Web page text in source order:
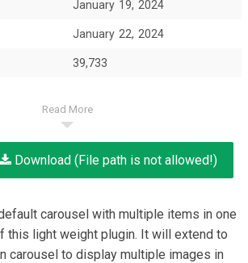
January 19, 2024
January 22, 2024
39,733
Read More
Download (File path is not allowed!)
carousel with multiple items in one
this light weight plugin. It will extend to
carousel to display multiple images in